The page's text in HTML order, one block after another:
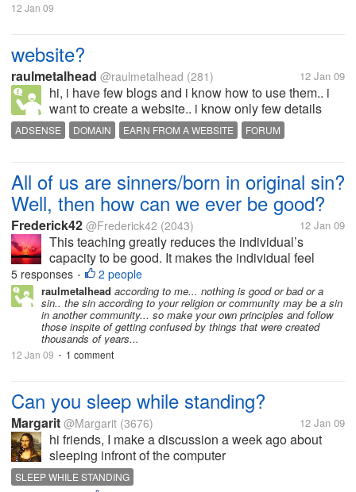
12 Jan 09
website?
raulmetalhead @raulmetalhead (281) 12 Jan 09
hi, i have few blogs and i know how to use them.. i
want to create a website.. i know only few details
about it.. i want to know more... people here in mylot
who have created and are using a website...please
ADSENSE DOMAIN EARN FROM A WEBSITE
FORUM
All of us are sinners/born in original sin?
Well, then how can we ever be good?
Frederick42 @Frederick42 (2043) 12 Jan 09
This teaching greatly reduces the individual’s
capacity to be good. It makes the individual feel
guilty and guilt leads to frustration, tension as well as
a sense of unworthiness. So, we will never be able
to good unless we get...
5 responses • 2 people
raulmetalhead according to me... nothing is good or bad or a
sin.. the sin according to your religion or community may be a sin
in another community... so make your own principles and follow
those inspite of getting confused by things that were created
thousands of years...
12 Jan 09 • 1 comment
Can you sleep while standing?
Margarit @Margarit (3676) 12 Jan 09
hi friends, I make a discussion a week ago about
sleeping infront of the computer
http://www.mylot.com/w/discussions/1860681.aspx?
p=4. I was surprise of one of the responder said that
SLEEP WHILE STANDING